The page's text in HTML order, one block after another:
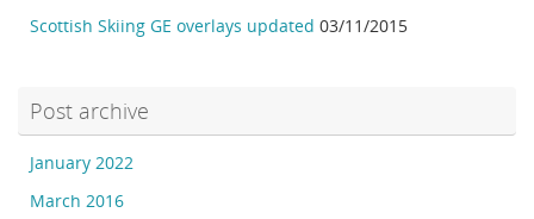
Scottish Skiing GE overlays updated 03/11/2015
Post archive
January 2022
March 2016